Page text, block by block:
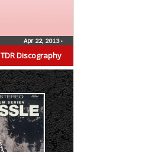
TDR Discography
Apr 22, 2013•